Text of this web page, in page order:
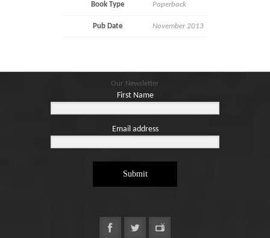
Book Type Paperback
Pub Date November 2013
Our Newsletter
First Name
Email address
Submit